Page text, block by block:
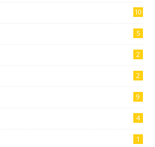
10
5
2
2
9
4
1